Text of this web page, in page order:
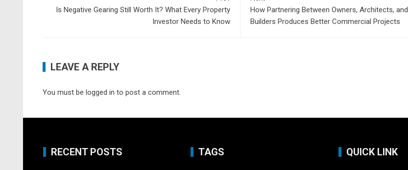
Is Negative Gearing Still Worth It? What Every Property
Investor Needs to Know
How Partnering Between Owners, Architects, and
Builders Produces Better Commercial Projects
LEAVE A REPLY
You must be logged in to post a comment.
RECENT POSTS TAGS QUICK LINK